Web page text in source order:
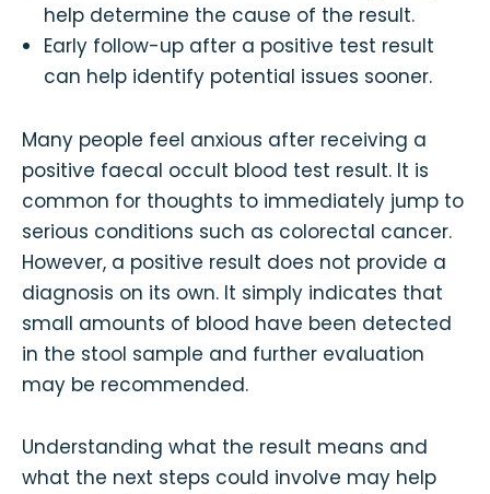
help determine the cause of the result.
Early follow-up after a positive test result
can help identify potential issues sooner.
Many people feel anxious after receiving a
positive faecal occult blood test result. It is
common for thoughts to immediately jump to
serious conditions such as colorectal cancer.
However, a positive result does not provide a
diagnosis on its own. It simply indicates that
small amounts of blood have been detected
in the stool sample and further evaluation
may be recommended.
Understanding what the result means and
what the next steps could involve may help